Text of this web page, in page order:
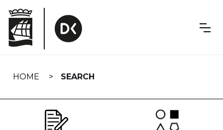
navigation
HOME SEARCH